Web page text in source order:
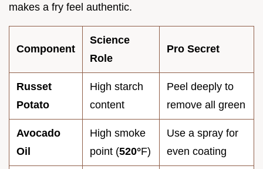
makes a fry feel authentic.
Component
Science
Role
Pro Secret
Russet
Potato
High starch
content
Peel deeply to
remove all green
Avocado
Oil
High smoke
point (520°F)
Use a spray for
even coating